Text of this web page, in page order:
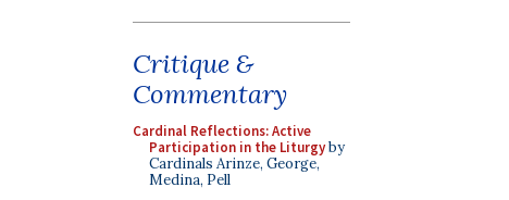
Critique &
Commentary
Cardinal Reflections: Active
Participation in the Liturgyby
Cardinals Arinze, George,
Medina, Pell